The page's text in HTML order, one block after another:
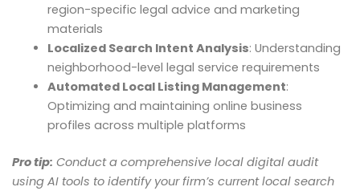
region-specific legal advice and marketing
materials
Localized Search Intent Analysis: Understanding
neighborhood-level legal service requirements
Automated Local Listing Management:
Optimizing and maintaining online business
profiles across multiple platforms
Pro tip: Conduct a comprehensive local digital audit
using AI tools to identify your firm’s current local search